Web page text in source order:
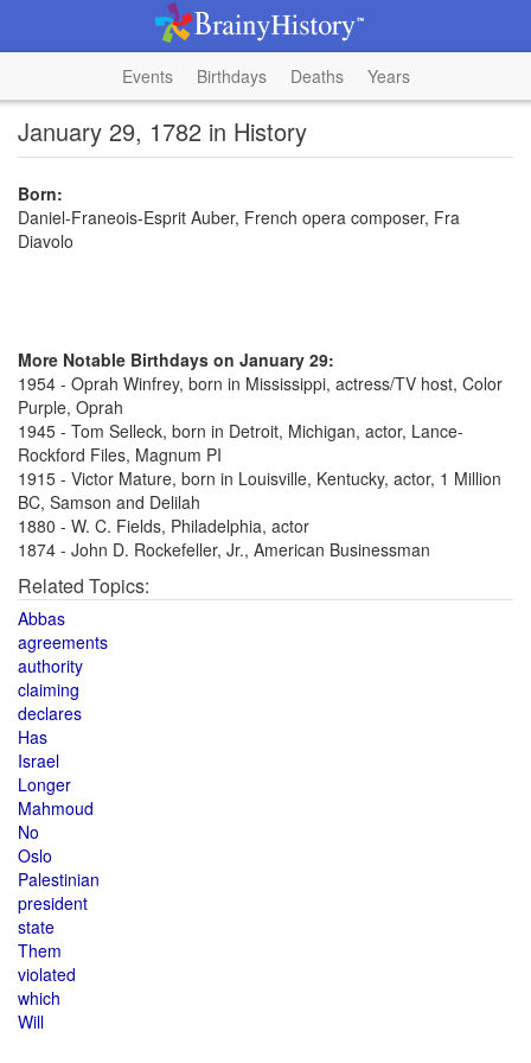
Events Birthdays Deaths Years
January 29, 1782 in History
Born:
Daniel-Franeois-Esprit Auber, French opera composer, Fra
Diavolo
More Notable Birthdays on January 29:
1954 - Oprah Winfrey, born in Mississippi, actress/TV host, Color
Purple, Oprah
1945 - Tom Selleck, born in Detroit, Michigan, actor, Lance-
Rockford Files, Magnum PI
1915 - Victor Mature, born in Louisville, Kentucky, actor, 1 Million
BC, Samson and Delilah
1880 - W. C. Fields, Philadelphia, actor
1874 - John D. Rockefeller, Jr., American Businessman
Related Topics:
Abbas
agreements
authority
claiming
declares
Has
Israel
Longer
Mahmoud
No
Oslo
Palestinian
president
state
Them
violated
which
Will